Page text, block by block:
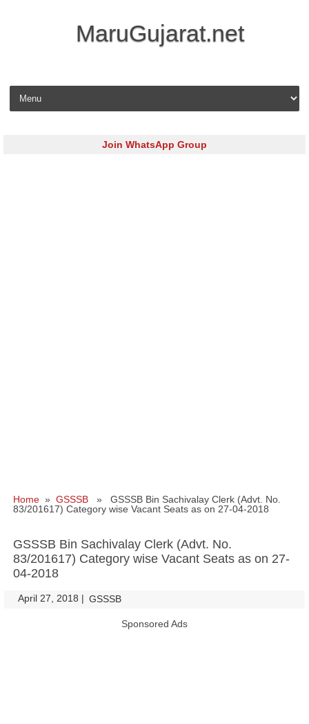
MaruGujarat.net
Skip to content
Join WhatsApp Group
Home » GSSSB » GSSSB Bin Sachivalay Clerk (Advt. No.
83/201617) Category wise Vacant Seats as on 27-04-2018
GSSSB Bin Sachivalay Clerk (Advt. No.
83/201617) Category wise Vacant Seats as on 27-
04-2018
April 27, 2018 | GSSSB
Sponsored Ads